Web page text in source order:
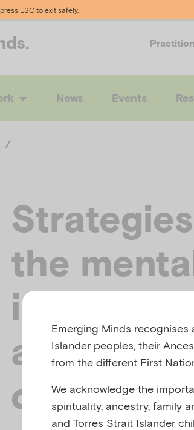
ESC to exit safely.
News Events
/
the
infants
a
creative
Emerging Minds
Islander peoples, their
from the different First
We acknowledge the
spirituality, ancestry, family
and Torres Strait Islander